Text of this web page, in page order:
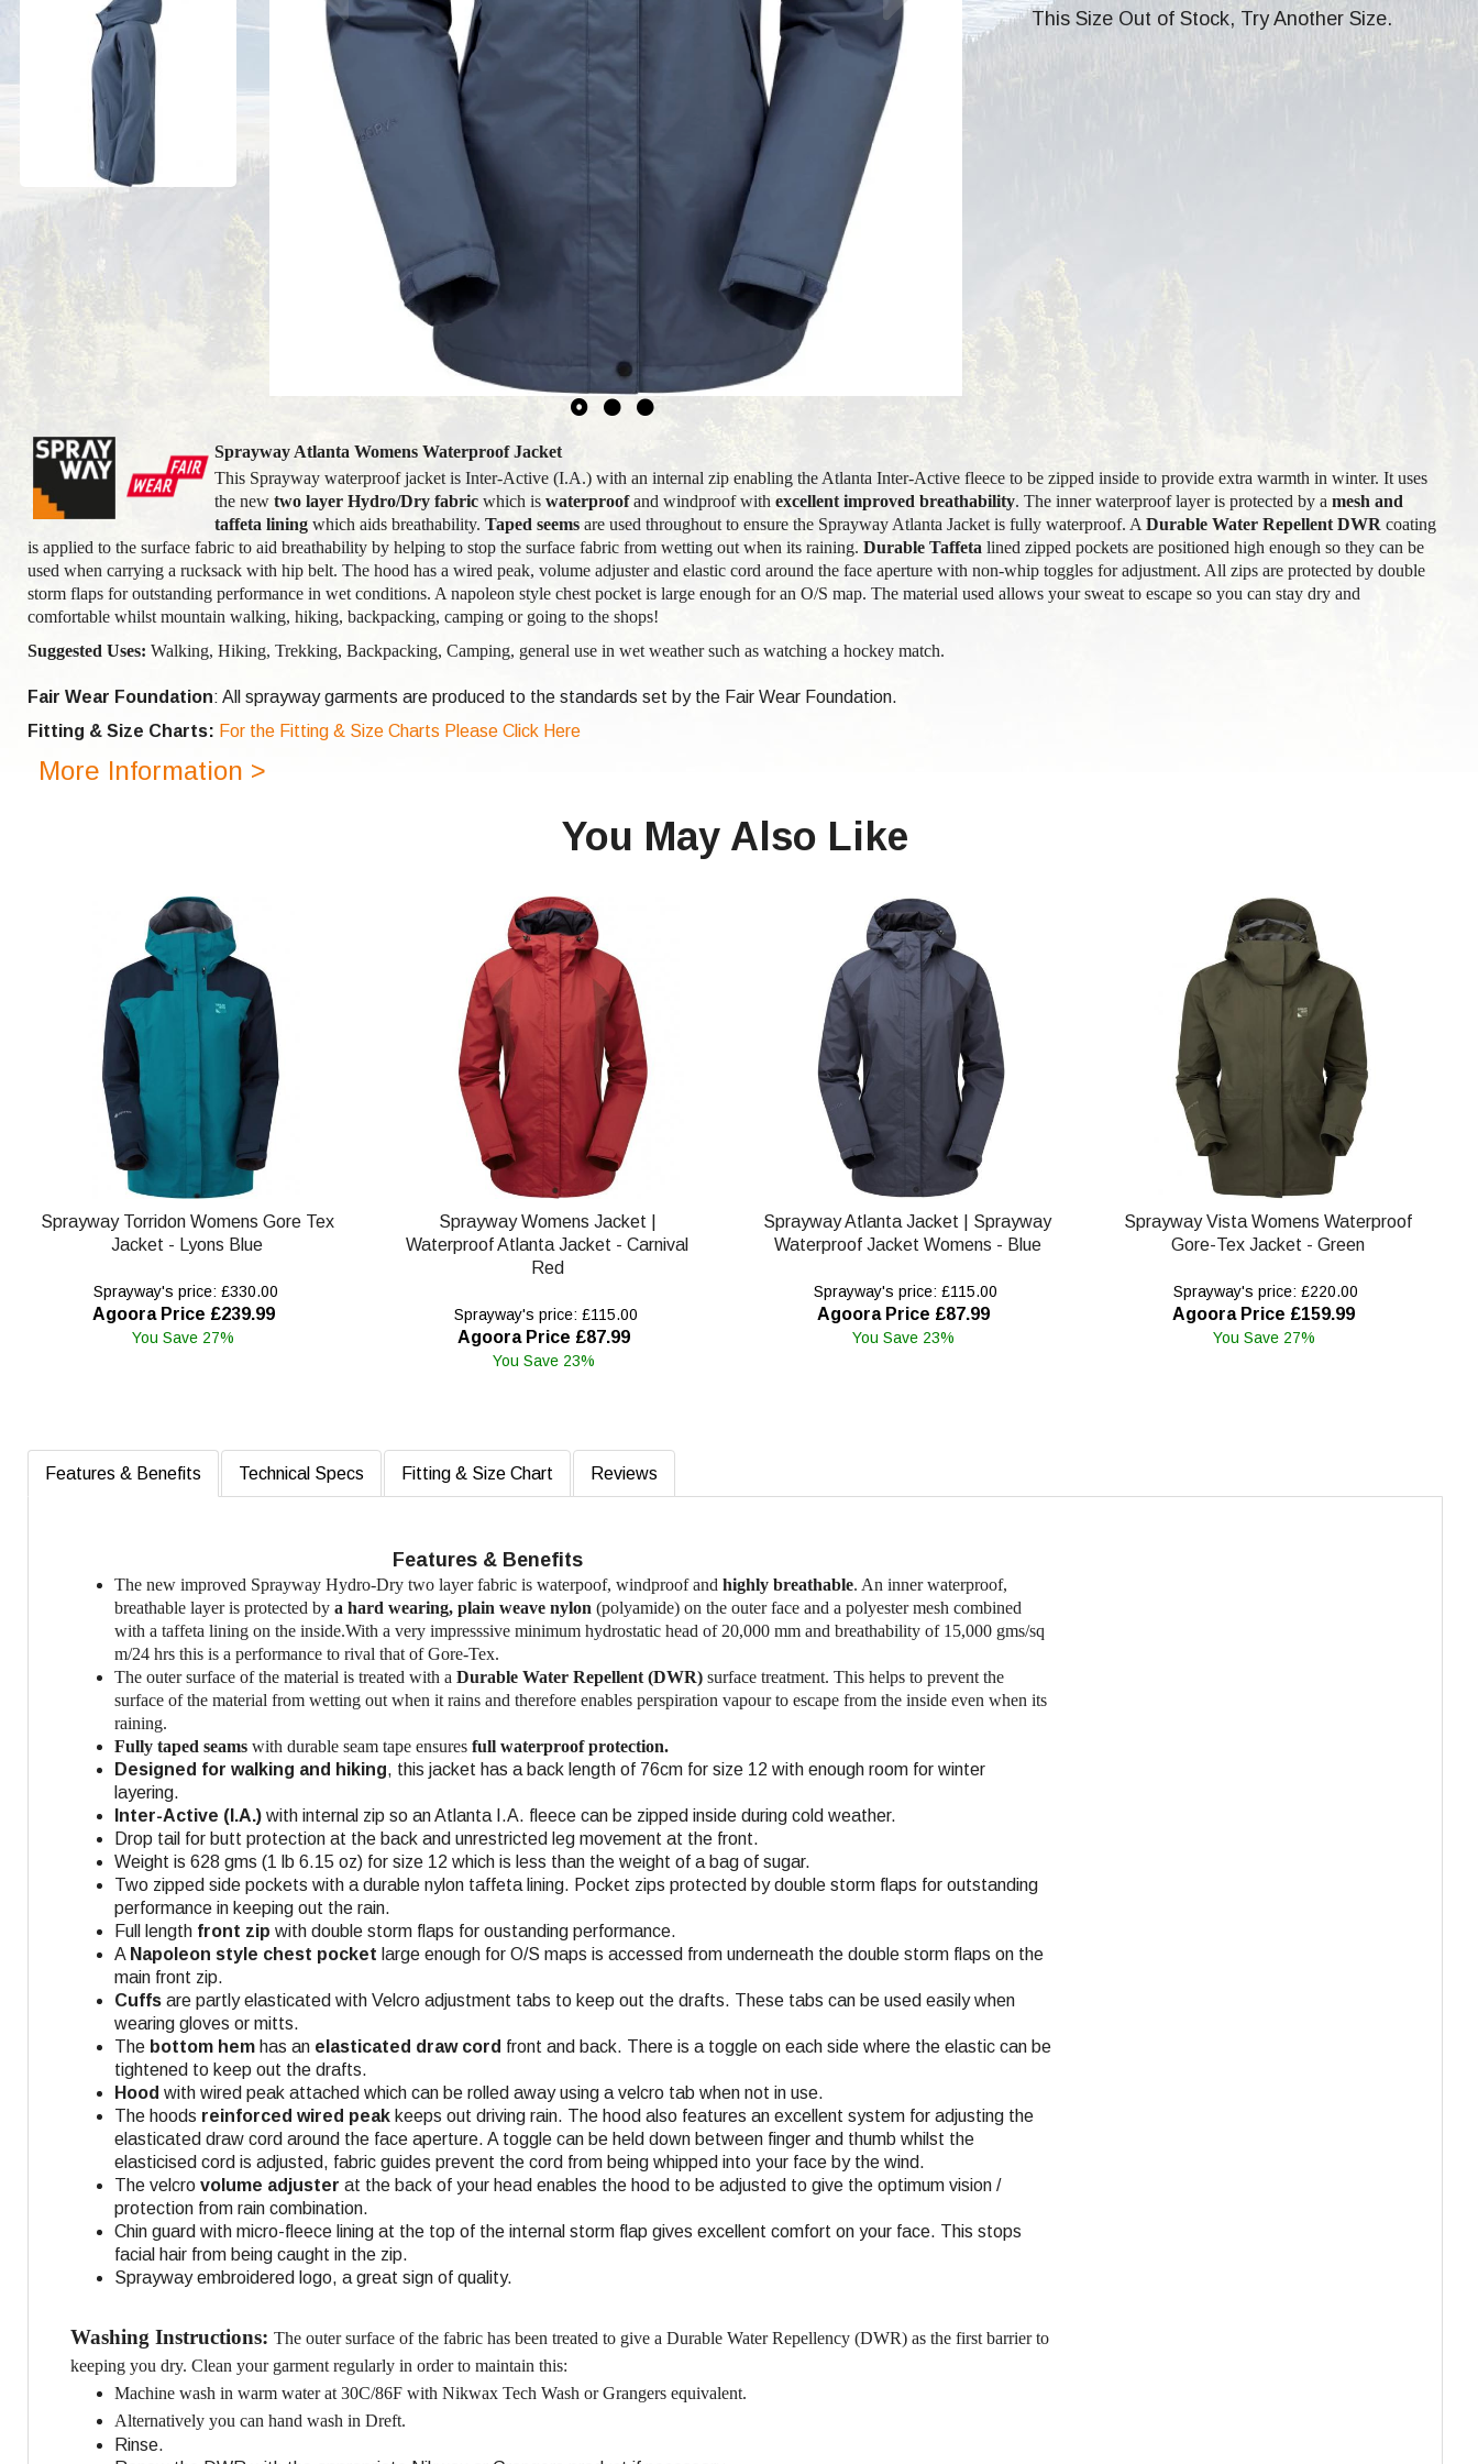
This Size Out of Stock, Try Another Size.
Sprayway Atlanta Womens Waterproof Jacket
This Sprayway waterproof jacket is Inter-Active (I.A.) with an internal zip enabling the Atlanta Inter-Active fleece to be zipped inside to provide extra warmth in winter. It uses
the new two layer Hydro/Dry fabric which is waterproofand windproof with excellent improved breathability. The inner waterproof layer is protected by a mesh and
taffeta lining which aids breathability. Taped seems are used throughout to ensure the Sprayway Atlanta Jacket is fully waterproof. A Durable Water Repellent DWR coating
is applied to the surface fabric to aid breathability by helping to stop the surface fabric from wetting out when its raining. Durable Taffeta lined zipped pockets are positioned high enough so they can be
used when carrying a rucksack with hip belt. The hood has a wired peak, volume adjuster and elastic cord around the face aperture with non-whip toggles for adjustment. All zips are protected by double
storm flaps for outstanding performance in wet conditions. A napoleon style chest pocket is large enough for an O/S map. The material used allows your sweat to escape so you can stay dry and
comfortable whilst mountain walking, hiking, backpacking, camping or going to the shops!
Suggested Uses: Walking, Hiking, Trekking, Backpacking, Camping, general use in wet weather such as watching a hockey match.
Fair Wear Foundation: All sprayway garments are produced to the standards set by the Fair Wear Foundation.
Fitting & Size Charts: For the Fitting & Size Charts Please Click Here
More Information >
You May Also Like
Sprayway Torridon Womens Gore Tex
Jacket - Lyons Blue
Sprayway's price: £330.00
Agoora Price £239.99
You Save 27%
Sprayway Womens Jacket |
Waterproof Atlanta Jacket - Carnival
Red
Sprayway's price: £115.00
Agoora Price £87.99
You Save 23%
Sprayway Atlanta Jacket | Sprayway
Waterproof Jacket Womens - Blue
Sprayway's price: £115.00
Agoora Price £87.99
You Save 23%
Sprayway Vista Womens Waterproof
Gore-Tex Jacket - Green
Sprayway's price: £220.00
Agoora Price £159.99
You Save 27%
Features & Benefits Technical Specs Fitting & Size Chart Reviews
Features & Benefits
The new improved Sprayway Hydro-Dry two layer fabric is waterpoof, windproof and highly breathable. An inner waterproof,
breathable layer is protected by a hard wearing, plain weave nylon (polyamide) on the outer face and a polyester mesh combined
with a taffeta lining on the inside.With a very impresssive minimum hydrostatic head of 20,000 mm and breathability of 15,000 gms/sq
m/24 hrs this is a performance to rival that of Gore-Tex.
The outer surface of the material is treated with a Durable Water Repellent (DWR) surface treatment. This helps to prevent the
surface of the material from wetting out when it rains and therefore enables perspiration vapour to escape from the inside even when its
raining.
Fully taped seams with durable seam tape ensures full waterproof protection.
Designed for walking and hiking, this jacket has a back length of 76cm for size 12 with enough room for winter
layering.
Inter-Active (I.A.) with internal zip so an Atlanta I.A. fleece can be zipped inside during cold weather.
Drop tail for butt protection at the back and unrestricted leg movement at the front.
Weight is 628 gms (1 lb 6.15 oz) for size 12 which is less than the weight of a bag of sugar.
Two zipped side pockets with a durable nylon taffeta lining. Pocket zips protected by double storm flaps for outstanding
performance in keeping out the rain.
Full length front zip with double storm flaps for oustanding performance.
A Napoleon style chest pocket large enough for O/S maps is accessed from underneath the double storm flaps on the
main front zip.
Cuffs are partly elasticated with Velcro adjustment tabs to keep out the drafts. These tabs can be used easily when
wearing gloves or mitts.
The bottom hem has an elasticated draw cord front and back. There is a toggle on each side where the elastic can be
tightened to keep out the drafts.
Hood with wired peak attached which can be rolled away using a velcro tab when not in use.
The hoods reinforced wired peak keeps out driving rain. The hood also features an excellent system for adjusting the
elasticated draw cord around the face aperture. A toggle can be held down between finger and thumb whilst the
elasticised cord is adjusted, fabric guides prevent the cord from being whipped into your face by the wind.
The velcro volume adjuster at the back of your head enables the hood to be adjusted to give the optimum vision /
protection from rain combination.
Chin guard with micro-fleece lining at the top of the internal storm flap gives excellent comfort on your face. This stops
facial hair from being caught in the zip.
Sprayway embroidered logo, a great sign of quality.
Washing Instructions: The outer surface of the fabric has been treated to give a Durable Water Repellency (DWR) as the first barrier to
keeping you dry. Clean your garment regularly in order to maintain this:
Machine wash in warm water at 30C/86F with Nikwax Tech Wash or Grangers equivalent.
Alternatively you can hand wash in Dreft.
Rinse.